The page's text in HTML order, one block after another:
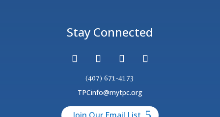
Stay Connected
(407) 671-4173
TPCinfo@mytpc.org